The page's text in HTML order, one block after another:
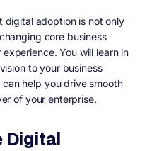
digital adoption is not only
core business
You will learn in
to your business
help you drive smooth
of your enterprise.
Digital